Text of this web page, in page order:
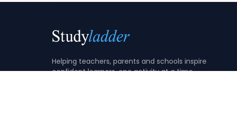
Helping teachers, parents and schools inspire
confident learners, one activity at a time.